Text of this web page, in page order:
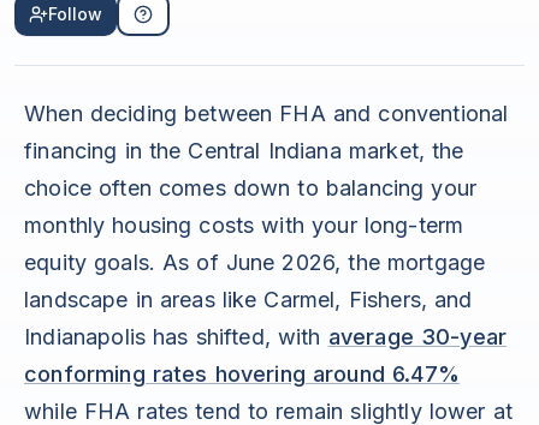
Follow
When deciding between FHA and conventional
financing in the Central Indiana market, the
choice often comes down to balancing your
monthly housing costs with your long-term
equity goals. As of June 2026, the mortgage
landscape in areas like Carmel, Fishers, and
Indianapolis has shifted, with average 30-year
conforming rates hovering around 6.47%
while FHA rates tend to remain slightly lower at